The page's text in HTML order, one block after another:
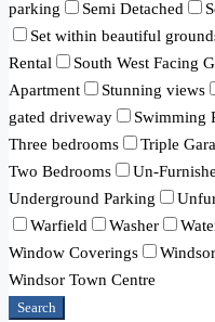
parking
Semi Detached
Set within beautiful
Rental
South West Facing
Apartment
Stunning views
gated driveway
Swimming
Three bedrooms
Triple
Two Bedrooms
Un-
Underground Parking
Warfield
Washer
Window Coverings
Windsor Town Centre
Search